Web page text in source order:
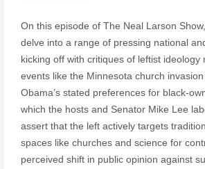
On this episode of The Neal Larson
delve into a range of pressing national
kicking off with critiques of leftist ideology
events like the Minnesota church
Obama’s stated preferences for black-
which the hosts and Senator Mike Lee
assert that the left actively targets
spaces like churches and science for
perceived shift in public opinion against